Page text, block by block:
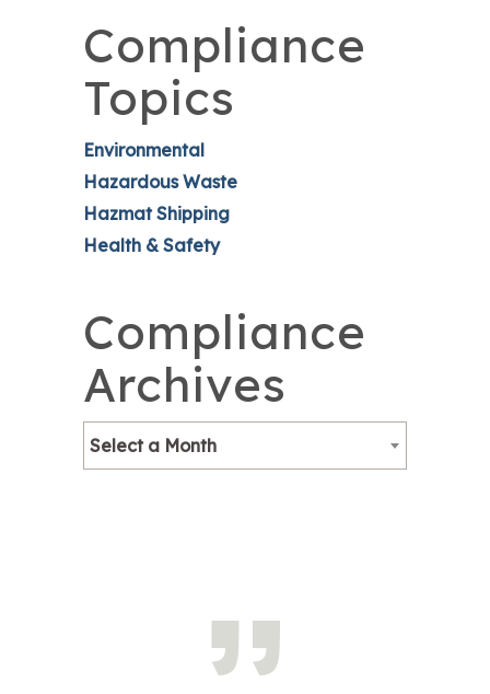
Compliance
Topics
Environmental
Hazardous Waste
Hazmat Shipping
Health & Safety
Compliance
Archives
Select a Month